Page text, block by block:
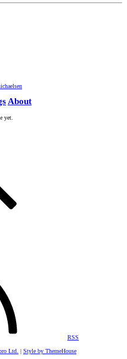
About
yet.
RSS
Ltd. | Style by ThemeHouse